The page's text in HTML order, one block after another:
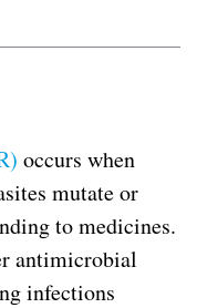
occurs when
mutate or
to medicines.
antimicrobial
infections